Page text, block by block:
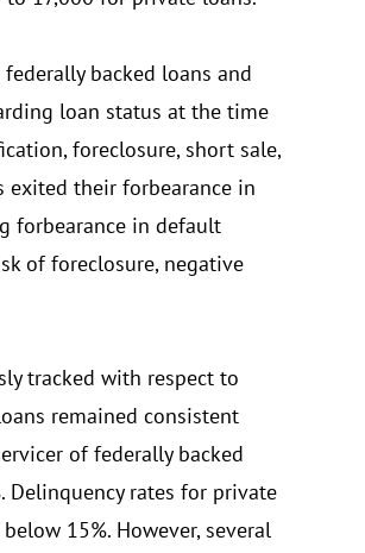
backed loans and
loan status at the time
foreclosure, short sale,
exited their forbearance in
forbearance in default
of foreclosure, negative
tracked with respect to
remained consistent
of federally backed
Delinquency rates for private
15%. However, several